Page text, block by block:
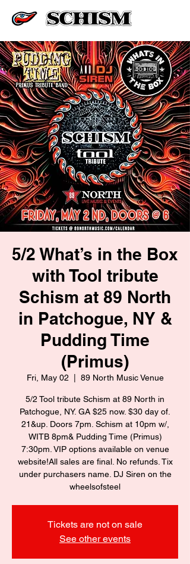
5/2 What’s in the Box
with Tool tribute
Schism at 89 North
in Patchogue, NY &
Pudding Time
(Primus)
Fri, May 02
  |
89 North Music Venue
5/2 Tool tribute Schism at 89 North in
Patchogue, NY. GA $25 now. $30 day of.
21&up. Doors 7pm. Schism at 10pm w/,
WITB 8pm& Pudding Time (Primus)
7:30pm. VIP options available on venue
website!All sales are final. No refunds. Tix
under purchasers name. DJ Siren on the
wheelsofsteel
Tickets are not on sale
See other events